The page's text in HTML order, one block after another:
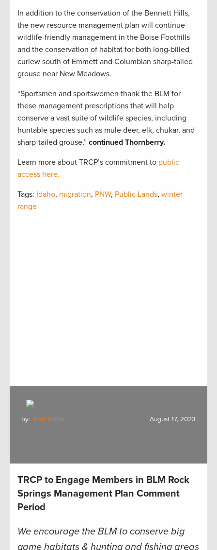
In addition to the conservation of the Bennett Hills,
the new resource management plan will continue
wildlife-friendly management in the Boise Foothills
and the conservation of habitat for both long-billed
curlew south of Emmett and Columbian sharp-tailed
grouse near New Meadows.
“Sportsmen and sportswomen thank the BLM for
these management prescriptions that will help
conserve a vast suite of wildlife species, including
huntable species such as mule deer, elk, chukar, and
sharp-tailed grouse,” continued Thornberry.
Learn more about TRCP’s commitment to public
access here.
Tags: Idaho, migration, PNW, Public Lands, winter
range
by: Josh Metten August 17, 2023
TRCP to Engage Members in BLM Rock
Springs Management Plan Comment
Period
We encourage the BLM to conserve big
game habitats & hunting and fishing areas